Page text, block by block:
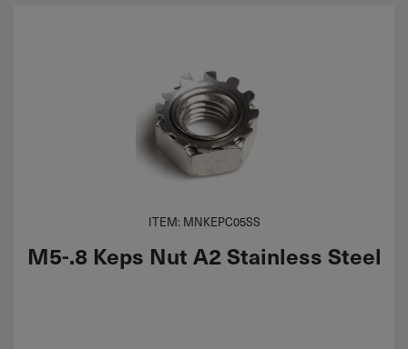
ITEM: MNKEPC05SS
M5-.8 Keps Nut A2 Stainless Steel